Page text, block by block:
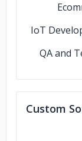
IoT
QA and
Custom